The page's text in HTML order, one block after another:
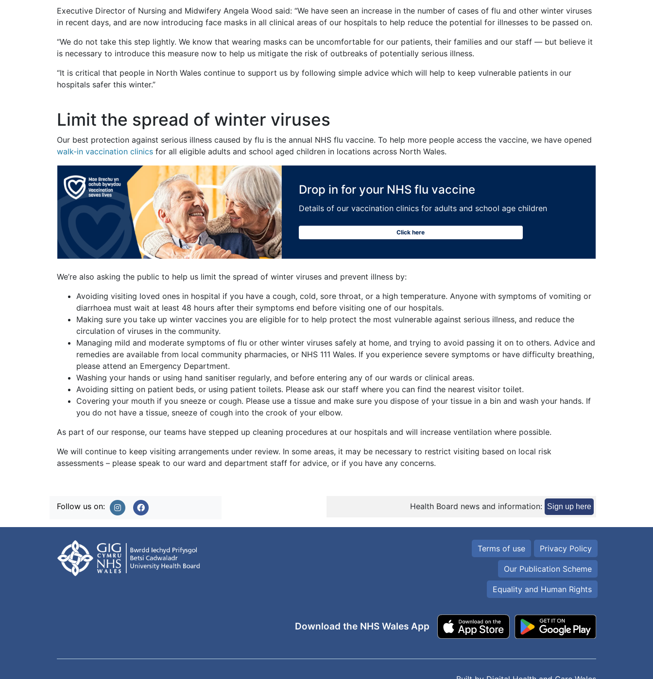
Executive Director of Nursing and Midwifery Angela Wood said: “We have seen an increase in the number of cases of flu and other winter viruses
in recent days, and are now introducing face masks in all clinical areas of our hospitals to help reduce the potential for illnesses to be passed on.
“We do not take this step lightly. We know that wearing masks can be uncomfortable for our patients, their families and our staff — but believe it
is necessary to introduce this measure now to help us mitigate the risk of outbreaks of potentially serious illness.
“It is critical that people in North Wales continue to support us by following simple advice which will help to keep vulnerable patients in our
hospitals safer this winter.”
Limit the spread of winter viruses
Our best protection against serious illness caused by flu is the annual NHS flu vaccine. To help more people access the vaccine, we have opened
walk-in vaccination clinics for all eligible adults and school aged children in locations across North Wales.
Drop in for your NHS flu vaccine
Details of our vaccination clinics for adults and school age children
Click here
We’re also asking the public to help us limit the spread of winter viruses and prevent illness by:
Avoiding visiting loved ones in hospital if you have a cough, cold, sore throat, or a high temperature. Anyone with symptoms of vomiting or
diarrhoea must wait at least 48 hours after their symptoms end before visiting one of our hospitals.
Making sure you take up winter vaccines you are eligible for to help protect the most vulnerable against serious illness, and reduce the
circulation of viruses in the community.
Managing mild and moderate symptoms of flu or other winter viruses safely at home, and trying to avoid passing it on to others. Advice and
remedies are available from local community pharmacies, or NHS 111 Wales. If you experience severe symptoms or have difficulty breathing,
please attend an Emergency Department.
Washing your hands or using hand sanitiser regularly, and before entering any of our wards or clinical areas.
Avoiding sitting on patient beds, or using patient toilets. Please ask our staff where you can find the nearest visitor toilet.
Covering your mouth if you sneeze or cough. Please use a tissue and make sure you dispose of your tissue in a bin and wash your hands. If
you do not have a tissue, sneeze of cough into the crook of your elbow.
As part of our response, our teams have stepped up cleaning procedures at our hospitals and will increase ventilation where possible.
We will continue to keep visiting arrangements under review. In some areas, it may be necessary to restrict visiting based on local risk
assessments – please speak to our ward and department staff for advice, or if you have any concerns.
Follow us on: Health Board news and information: Sign up here
Terms of use Privacy Policy
Our Publication Scheme
Equality and Human Rights
Download the NHS Wales App